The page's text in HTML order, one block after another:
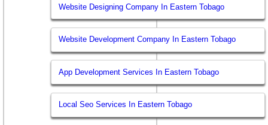
Website Designing Company In Eastern Tobago
Website Development Company In Eastern Tobago
App Development Services In Eastern Tobago
Local Seo Services In Eastern Tobago